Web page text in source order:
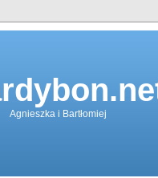
Agnieszka i Bartłomiej